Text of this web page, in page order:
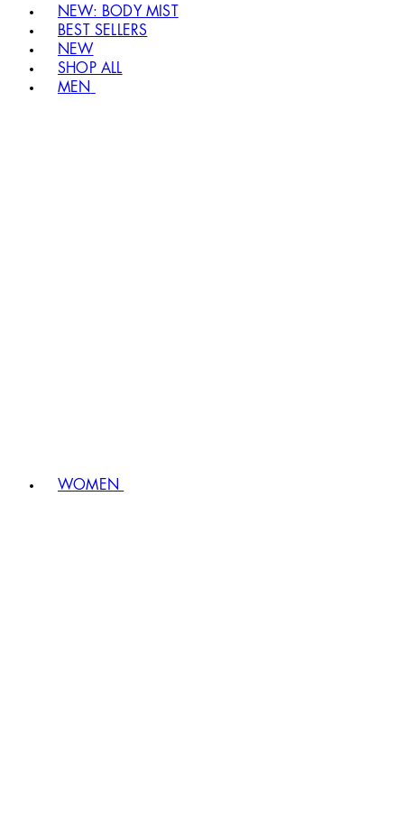
NEW: BODY MIST
BEST SELLERS
NEW
SHOP ALL
MEN
WOMEN